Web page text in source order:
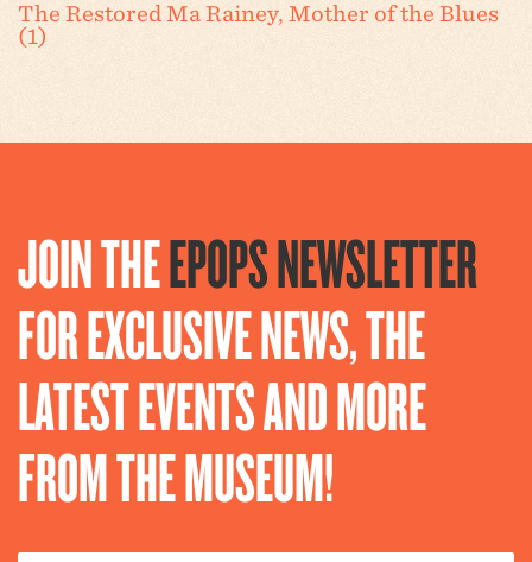
The Restored Ma Rainey, Mother of the Blues
(1)
JOIN THEEPOPS NEWSLETTER
FOR EXCLUSIVE NEWS, THE
LATEST EVENTS AND MORE
FROM THE MUSEUM!